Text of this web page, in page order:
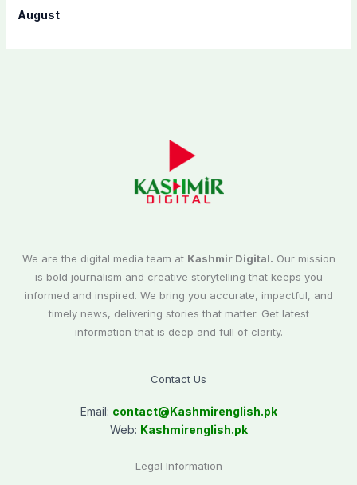
August
We are the digital media team at Kashmir Digital. Our mission
is bold journalism and creative storytelling that keeps you
informed and inspired. We bring you accurate, impactful, and
timely news, delivering stories that matter. Get latest
information that is deep and full of clarity.
Contact Us
Email: contact@Kashmirenglish.pk
Web: Kashmirenglish.pk
Legal Information